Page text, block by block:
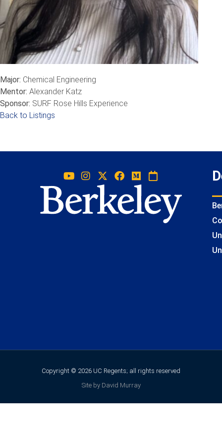
Major: Chemical Engineering
Mentor: Alexander Katz
Sponsor: SURF Rose Hills Experience
Back to Listings
Copyright © 2026 UC Regents; all rights reserved
Site by David Murray